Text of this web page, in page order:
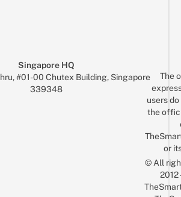
Singapore HQ
#01-00 Chutex Building, Singapore
339348
The
users
the
or
© All